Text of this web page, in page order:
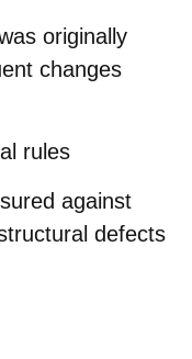
originally
changes
rules
against
defects